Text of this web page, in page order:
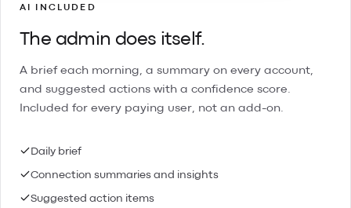
AI INCLUDED
The admin does itself.
A brief each morning, a summary on every account,
and suggested actions with a confidence score.
Included for every paying user, not an add-on.
Daily brief
Connection summaries and insights
Suggested action items